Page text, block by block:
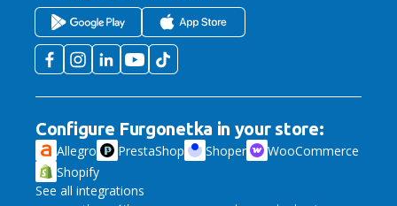
Configure Furgonetka in your store:
Allegro PrestaShop Shoper
WooCommerce
Shopify
See all integrations